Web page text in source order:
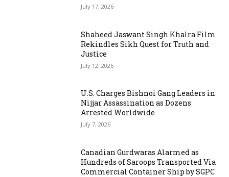
July 17, 2026
Shaheed Jaswant Singh Khalra Film
Rekindles Sikh Quest for Truth and
Justice
July 12, 2026
U.S. Charges Bishnoi Gang Leaders in
Nijjar Assassination as Dozens
Arrested Worldwide
July 7, 2026
Canadian Gurdwaras Alarmed as
Hundreds of Saroops Transported Via
Commercial Container Ship by SGPC